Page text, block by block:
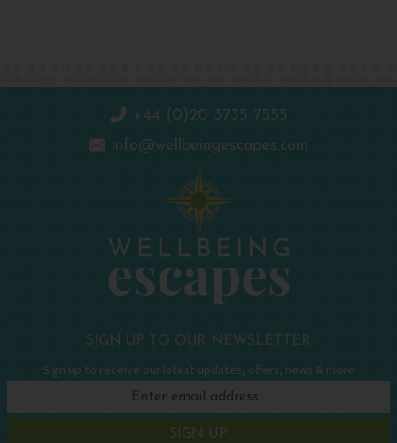
+44 (0)20 3735 7555
info@wellbeingescapes.com
SIGN UP TO OUR NEWSLETTER
Sign up to receive our latest updates, offers, news & more
SIGN UP